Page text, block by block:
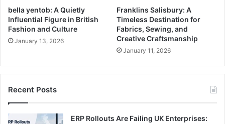
bella yentob: A Quietly
Influential Figure in British
Fashion and Culture
January 13, 2026
Franklins Salisbury: A
Timeless Destination for
Fabrics, Sewing, and
Creative Craftsmanship
January 11, 2026
Recent Posts
ERP Rollouts Are Failing UK Enterprises: